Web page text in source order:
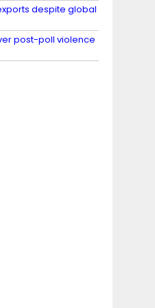
despite global
post-poll violence